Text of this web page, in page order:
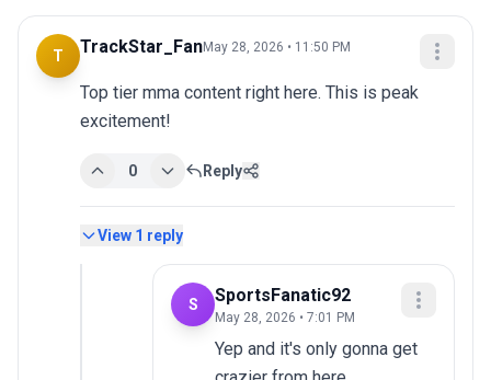
T TrackStar_FanMay 28, 2026 • 11:50 PM
Top tier mma content right here. This is peak
excitement!
0 Reply
View 1 reply
S SportsFanatic92
May 28, 2026 • 7:01 PM
Yep and it's only gonna get